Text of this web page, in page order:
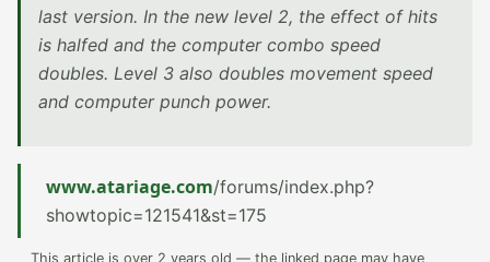
last version. In the new level 2, the effect of hits
is halfed and the computer combo speed
doubles. Level 3 also doubles movement speed
and computer punch power.
www.atariage.com/forums/index.php?
showtopic=121541&st=175
This article is over 2 years old — the linked page may have